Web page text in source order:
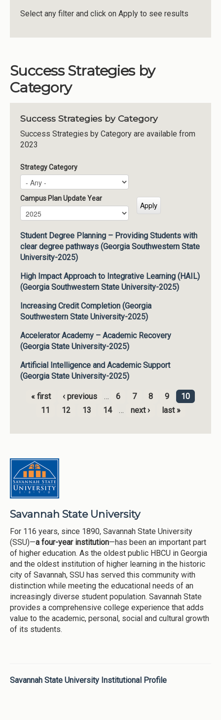
Select any filter and click on Apply to see results
Success Strategies by
Category
Success Strategies by Category
Success Strategies by Category are available from
2023
Strategy Category
Campus Plan Update Year
Campus Plan Update Year
Year
Student Degree Planning – Providing Students with
clear degree pathways (Georgia Southwestern State
University-2025)
High Impact Approach to Integrative Learning (HAIL)
(Georgia Southwestern State University-2025)
Increasing Credit Completion (Georgia
Southwestern State University-2025)
Accelerator Academy – Academic Recovery
(Georgia State University-2025)
Artificial Intelligence and Academic Support
(Georgia State University-2025)
Pages
« first ‹ previous … 6 7 8 9
10
11
12 13 14 … next › last »
Savannah State University
For 116 years, since 1890, Savannah State University
(SSU)—a four-year institution—has been an important part
of higher education. As the oldest public HBCU in Georgia
and the oldest institution of higher learning in the historic
city of Savannah, SSU has served this community with
distinction while meeting the educational needs of an
increasingly diverse student population. Savannah State
provides a comprehensive college experience that adds
value to the academic, personal, social and cultural growth
of its students.
Savannah State University Institutional Profile